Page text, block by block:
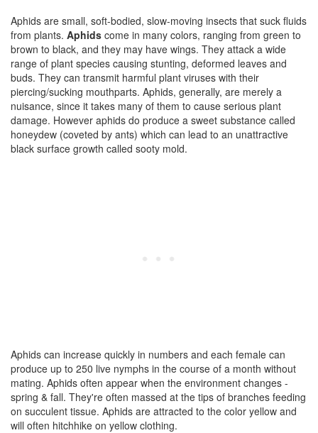
Aphids are small, soft-bodied, slow-moving insects that suck fluids
from plants. Aphids come in many colors, ranging from green to
brown to black, and they may have wings. They attack a wide
range of plant species causing stunting, deformed leaves and
buds. They can transmit harmful plant viruses with their
piercing/sucking mouthparts. Aphids, generally, are merely a
nuisance, since it takes many of them to cause serious plant
damage. However aphids do produce a sweet substance called
honeydew (coveted by ants) which can lead to an unattractive
black surface growth called sooty mold.
Aphids can increase quickly in numbers and each female can
produce up to 250 live nymphs in the course of a month without
mating. Aphids often appear when the environment changes -
spring & fall. They're often massed at the tips of branches feeding
on succulent tissue. Aphids are attracted to the color yellow and
will often hitchhike on yellow clothing.